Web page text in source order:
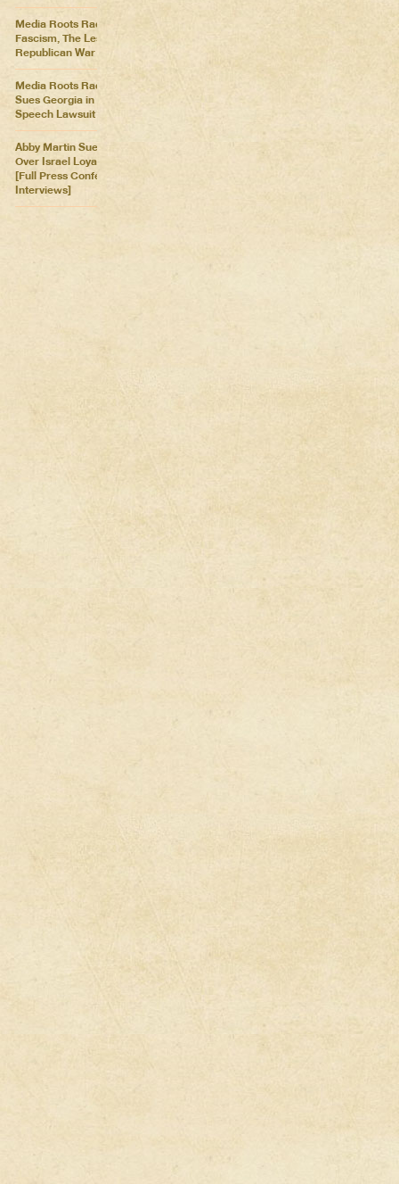
Media Roots Radio: Cartoon
Fascism, The Lesser of Two
Republican War Criminals
Media Roots Radio: Abby
Sues Georgia in Historic Free
Speech Lawsuit
Abby Martin Sues Georgia
Over Israel Loyalty Oath Law
[Full Press Conference &
Interviews]